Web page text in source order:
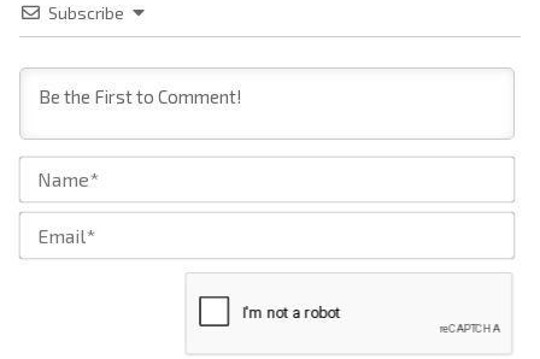
Subscribe